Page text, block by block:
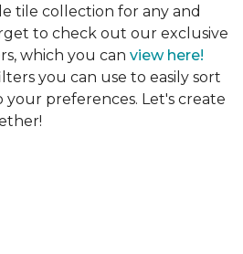
tile collection for any and
to check out our exclusive
which you can view here!
you can use to easily sort
preferences. Let's create